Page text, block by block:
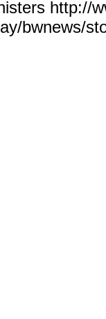
http://
ay/bwnews/